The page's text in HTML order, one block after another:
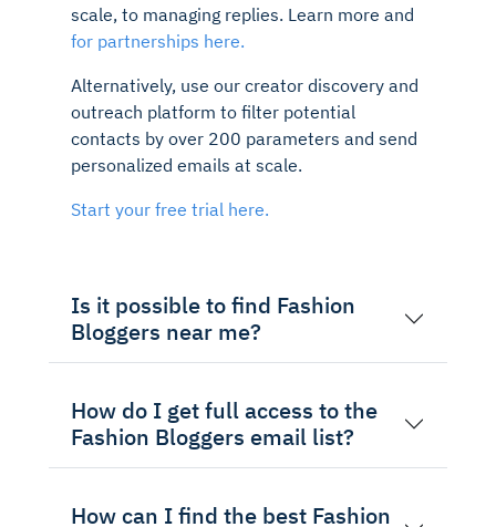
scale, to managing replies. Learn more and
for partnerships here.
Alternatively, use our creator discovery and
outreach platform to filter potential
contacts by over 200 parameters and send
personalized emails at scale.
Start your free trial here.
Is it possible to find Fashion
Bloggers near me?
How do I get full access to the
Fashion Bloggers email list?
How can I find the best Fashion